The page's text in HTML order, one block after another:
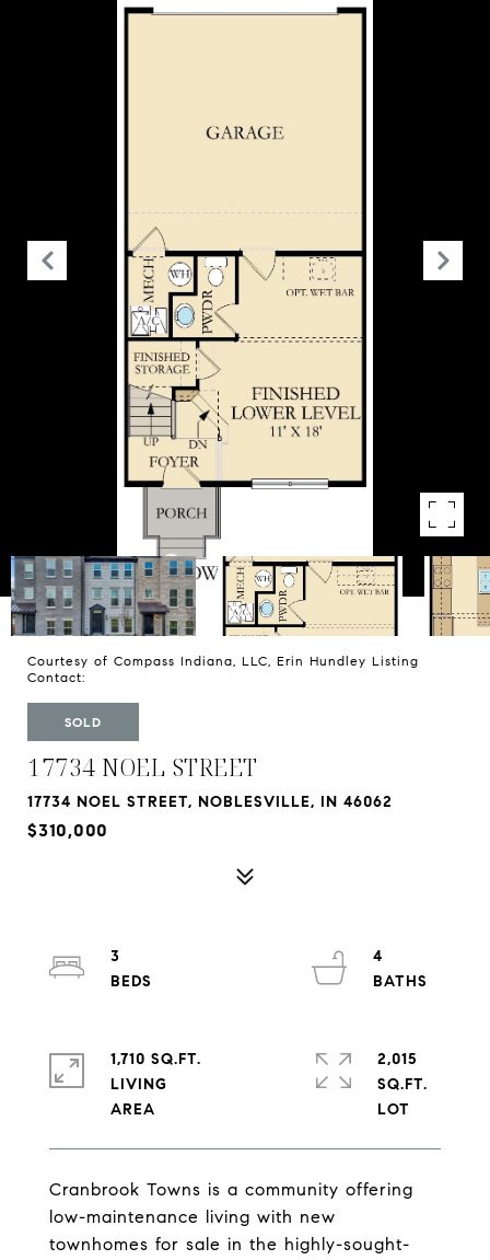
Courtesy of Compass Indiana, LLC, Erin Hundley Listing
Contact:
SOLD
17734 NOEL STREET
17734 NOEL STREET, NOBLESVILLE, IN 46062
$310,000
Cranbrook Towns is a community offering
low-maintenance living with new
townhomes for sale in the highly-sought-
3
4
1,710 SQ.FT.
LIVING
2,015
SQ.FT.